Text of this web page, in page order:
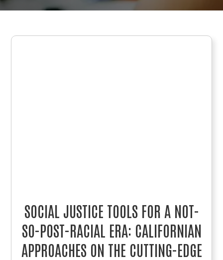
SOCIAL JUSTICE TOOLS FOR A NOT-
SO-POST-RACIAL ERA: CALIFORNIAN
APPROACHES ON THE CUTTING-EDGE